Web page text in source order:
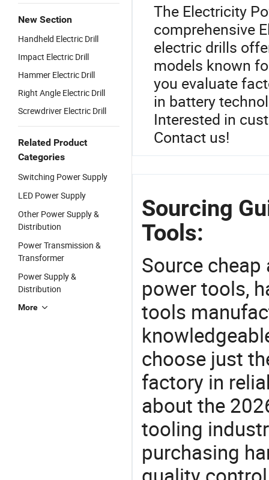
New Section
Handheld Electric Drill
Impact Electric Drill
Hammer Electric Drill
Right Angle Electric Drill
Screwdriver Electric Drill
Related Product
Categories
Switching Power Supply
LED Power Supply
Other Power Supply &
Distribution
Power Transmission &
Transformer
Power Supply &
Distribution
More
The Electricity
comprehensive
electric drills
models known
you evaluate
in battery
Interested in
Contact us!
Sourcing
Tools:
Source
power tools,
tools
choose just
factory in
about the
tooling
purchasing